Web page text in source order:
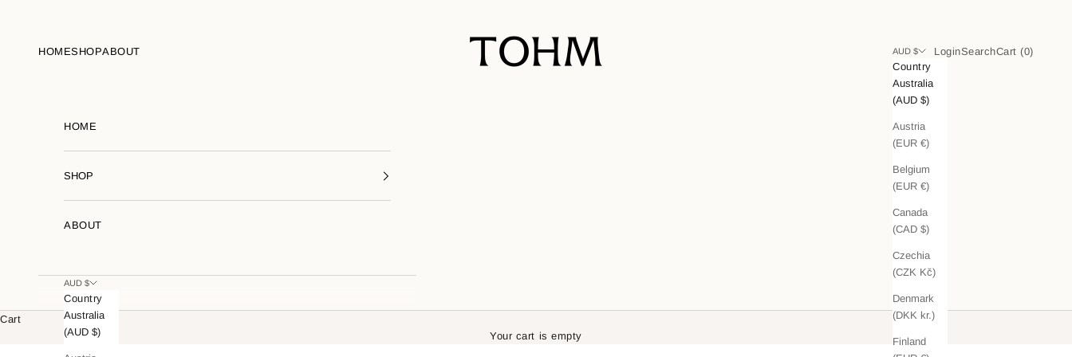
HOMESHOPABOUT AUD $
Country
Australia
(AUD $)
Austria
(EUR €)
Belgium
(EUR €)
Canada
(CAD $)
Czechia
(CZK Kč)
Denmark
(DKK kr.)
Finland
Login
LoginSearch
SearchCart
Cart (0)
HOME
SHOP
ABOUT
AUD $
Country
Australia
(AUD $)
Cart
Your cart is empty